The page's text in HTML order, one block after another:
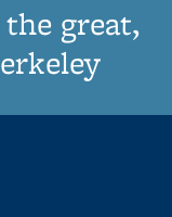
great,